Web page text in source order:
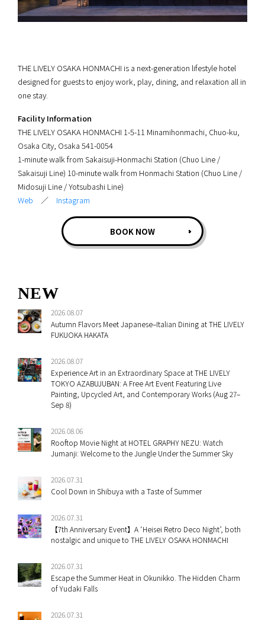
THE LIVELY OSAKA HONMACHI is a next-generation lifestyle hotel
designed for guests to enjoy work, play, dining, and relaxation all in
one stay.
Facility Information
THE LIVELY OSAKA HONMACHI 1-5-11 Minamihonmachi, Chuo-ku,
Osaka City, Osaka 541-0054
1-minute walk from Sakaisuji-Honmachi Station (Chuo Line /
Sakaisuji Line) 10-minute walk from Honmachi Station (Chuo Line /
Midosuji Line / Yotsubashi Line)
Web ／ Instagram
BOOK NOW
NEW
2026.08.07
Autumn Flavors Meet Japanese–Italian Dining at THE LIVELY
FUKUOKA HAKATA
2026.08.07
Experience Art in an Extraordinary Space at THE LIVELY
TOKYO AZABUJUBAN: A Free Art Event Featuring Live
Painting, Upcycled Art, and Contemporary Works (Aug 27–
Sep 8)
2026.08.06
Rooftop Movie Night at HOTEL GRAPHY NEZU: Watch
Jumanji: Welcome to the Jungle Under the Summer Sky
2026.07.31
Cool Down in Shibuya with a Taste of Summer
2026.07.31
【7th Anniversary Event】A ‘Heisei Retro Deco Night’, both
nostalgic and unique to THE LIVELY OSAKA HONMACHI
2026.07.31
Escape the Summer Heat in Okunikko. The Hidden Charm
of Yudaki Falls
2026.07.31